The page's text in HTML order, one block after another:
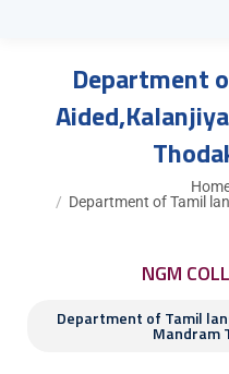
Department
Department of Tamil
NGM
Department of Tamil
Mandram